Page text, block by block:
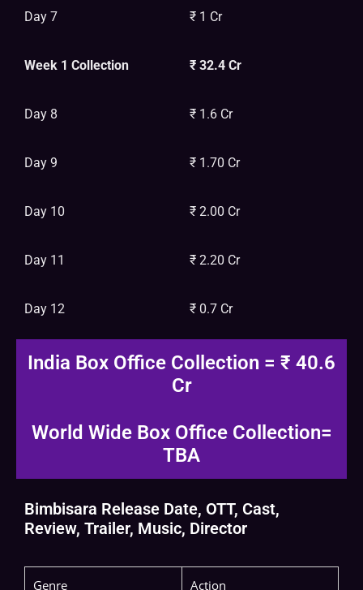
Day 7
Week 1 Collection
Day 8
Day 9
Day 10
Day 11
Day 12
₹ 1 Cr
₹ 32.4 Cr
₹ 1.6 Cr
₹ 1.70 Cr
₹ 2.00 Cr
₹ 2.20 Cr
₹ 0.7 Cr
India Box Office Collection = ₹ 40.6
Cr
World Wide Box Office Collection=
TBA
Bimbisara Release Date, OTT, Cast,
Review, Trailer, Music, Director
Genre Action